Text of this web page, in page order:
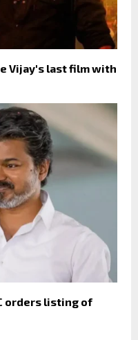
Vijay's last film with
orders listing of